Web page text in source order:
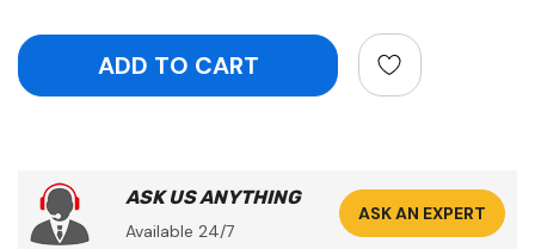
ASK US ANYTHING
Available 24/7
ASK AN EXPERT